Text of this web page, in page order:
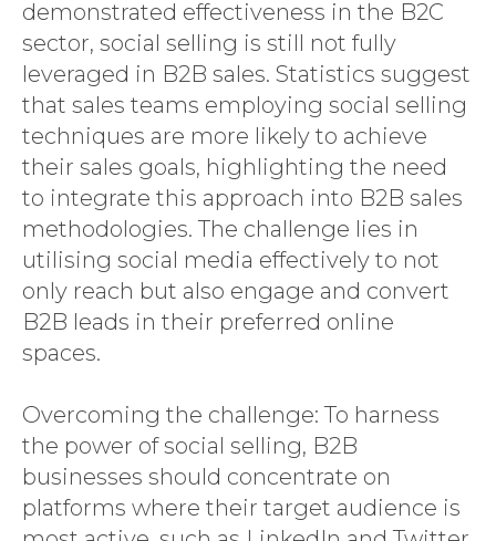
demonstrated effectiveness in the B2C
sector, social selling is still not fully
leveraged in B2B sales. Statistics suggest
that sales teams employing social selling
techniques are more likely to achieve
their sales goals, highlighting the need
to integrate this approach into B2B sales
methodologies. The challenge lies in
utilising social media effectively to not
only reach but also engage and convert
B2B leads in their preferred online
spaces.
Overcoming the challenge: To harness
the power of social selling, B2B
businesses should concentrate on
platforms where their target audience is